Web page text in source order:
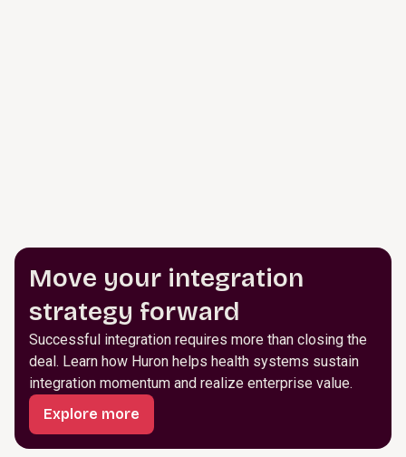
Move your integration
strategy forward
Successful integration requires more than closing the
deal. Learn how Huron helps health systems sustain
integration momentum and realize enterprise value.
Explore more